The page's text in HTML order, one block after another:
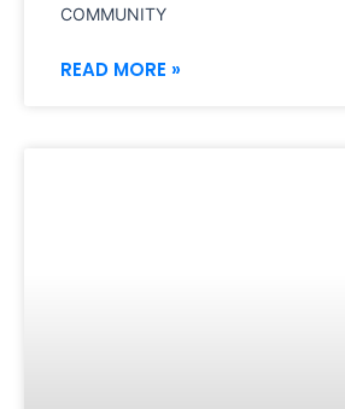
COMMUNITY
READ MORE »